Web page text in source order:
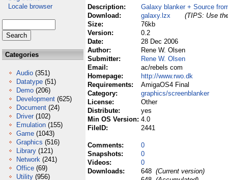
Locale browser
Categories
Audio (351)
Datatype (51)
Demo (206)
Development (625)
Document (24)
Driver (102)
Emulation (155)
Game (1043)
Graphics (516)
Library (121)
Network (241)
Office (69)
Utility (956)
Description:
Galaxy blanker + Source
Download:
galaxy.lzx
(TIPS: Use
Size:
76kb
Version:
0.2
Date:
28 Dec 2006
Author:
Rene W. Olsen
Submitter:
Rene W. Olsen
Email:
ac/rebels com
Homepage:
http://www.rwo.dk
Requirements:
AmigaOS4 Final
Category:
graphics/screenblanker
License:
Other
Distribute:
yes
Min OS Version: 4.0
FileID:
2441
Comments:
0
Snapshots:
0
Videos:
0
Downloads:
648 (Current version)